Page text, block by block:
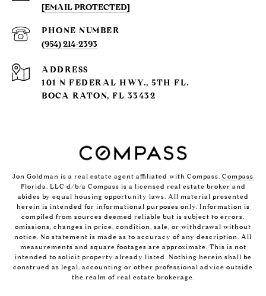
[EMAIL PROTECTED]
PHONE NUMBER
(954) 214-2393
ADDRESS
101 N FEDERAL HWY., 5TH FL.
BOCA RATON, FL 33432
Jon Goldman is a real estate agent affiliated with Compass. Compass
Florida, LLC d/b/a Compass is a licensed real estate broker and
abides by equal housing opportunity laws. All material presented
herein is intended for informational purposes only. Information is
compiled from sources deemed reliable but is subject to errors,
omissions, changes in price, condition, sale, or withdrawal without
notice. No statement is made as to accuracy of any description. All
measurements and square footages are approximate. This is not
intended to solicit property already listed. Nothing herein shall be
construed as legal, accounting or other professional advice outside
the realm of real estate brokerage.